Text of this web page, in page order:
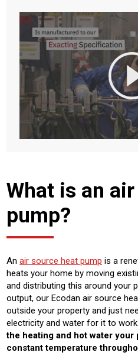
What is an
pump?
An air source heat pump is a
heats your home by moving
and distributing this around your
output, our Ecodan air source
outside your property and just
electricity and water for it to work.
the heating and hot water
constant temperature